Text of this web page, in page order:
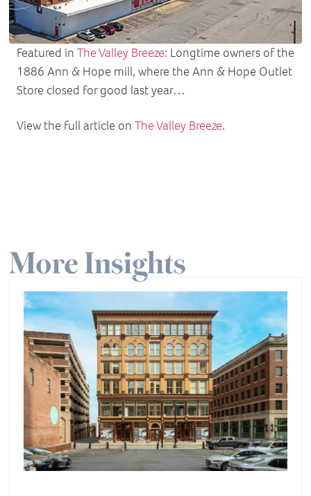
Featured in The Valley Breeze: Longtime owners of the
1886 Ann & Hope mill, where the Ann & Hope Outlet
Store closed for good last year…
View the full article on The Valley Breeze.
More Insights